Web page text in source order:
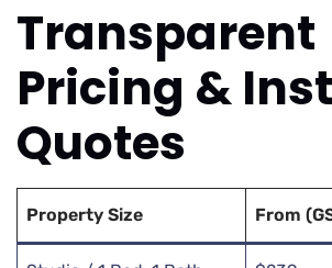
Transparent
Pricing &
Quotes
Property Size From